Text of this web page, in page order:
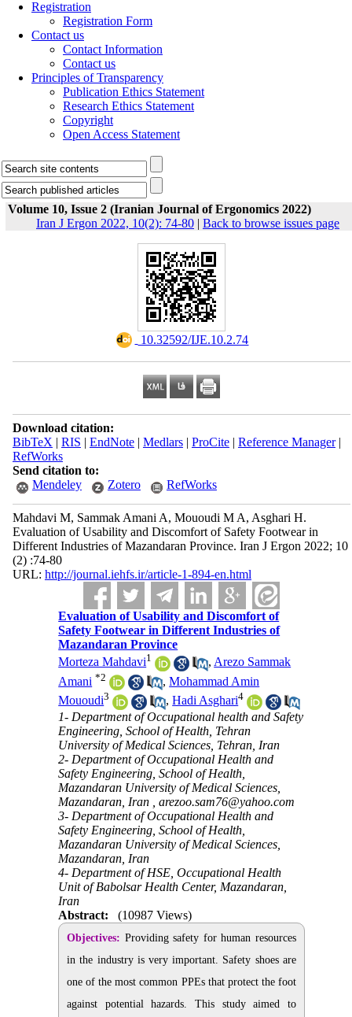
Registration
Registration Form
Contact us
Contact Information
Contact us
Principles of Transparency
Publication Ethics Statement
Research Ethics Statement
Copyright
Open Access Statement
Volume 10, Issue 2 (Iranian Journal of Ergonomics 2022)
Iran J Ergon 2022, 10(2): 74-80 | Back to browse issues page
‎ 10.32592/IJE.10.2.74
Download citation:
BibTeX | RIS | EndNote| Medlars| ProCite| Reference Manager|
RefWorks
Send citation to:
Mendeley
Zotero RefWorks
Mahdavi M, Sammak Amani A, Mououdi M A, Asghari H.
Evaluation of Usability and Discomfort of Safety Footwear in
Different Industries of Mazandaran Province. Iran J Ergon 2022; 10
(2) :74-80
URL: http://journal.iehfs.ir/article-1-894-en.html
Evaluation of Usability and Discomfort of
Safety Footwear in Different Industries of
Mazandaran Province
Morteza Mahdavi1 , Arezo Sammak
Amani *2 ,Mohammad Amin
Mououdi3 ,Hadi Asghari4
1- Department of Occupational health and Safety
Engineering, School of Health, Tehran
University of Medical Sciences, Tehran, Iran
2- Department of Occupational Health and
Safety Engineering, School of Health,
Mazandaran University of Medical Sciences,
Mazandaran, Iran ,arezoo.sam76@yahoo.com
3- Department of Occupational Health and
Safety Engineering, School of Health,
Mazandaran University of Medical Sciences,
Mazandaran, Iran
4- Department of HSE, Occupational Health
Unit of Babolsar Health Center, Mazandaran,
Iran
Abstract:
(10987 Views)
Objectives: Providing safety for human resources
in the industry is very important. Safety shoes are
one of the most common PPEs that protect the foot
against potential hazards. This study aimed to